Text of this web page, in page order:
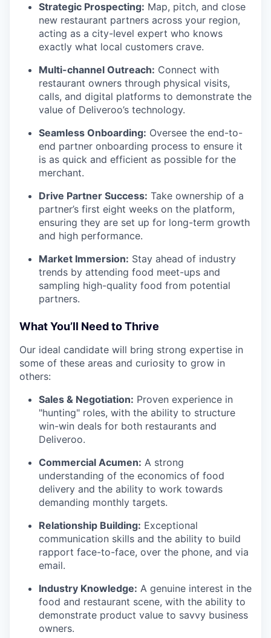
Strategic Prospecting: Map, pitch, and close
new restaurant partners across your region,
acting as a city-level expert who knows
exactly what local customers crave.
Multi-channel Outreach: Connect with
restaurant owners through physical visits,
calls, and digital platforms to demonstrate the
value of Deliveroo’s technology.
Seamless Onboarding: Oversee the end-to-
end partner onboarding process to ensure it
is as quick and efficient as possible for the
merchant.
Drive Partner Success: Take ownership of a
partner’s first eight weeks on the platform,
ensuring they are set up for long-term growth
and high performance.
Market Immersion: Stay ahead of industry
trends by attending food meet-ups and
sampling high-quality food from potential
partners.
What You’ll Need to Thrive
Our ideal candidate will bring strong expertise in
some of these areas and curiosity to grow in
others:
Sales & Negotiation: Proven experience in
"hunting" roles, with the ability to structure
win-win deals for both restaurants and
Deliveroo.
Commercial Acumen: A strong
understanding of the economics of food
delivery and the ability to work towards
demanding monthly targets.
Relationship Building: Exceptional
communication skills and the ability to build
rapport face-to-face, over the phone, and via
email.
Industry Knowledge: A genuine interest in the
food and restaurant scene, with the ability to
demonstrate product value to savvy business
owners.